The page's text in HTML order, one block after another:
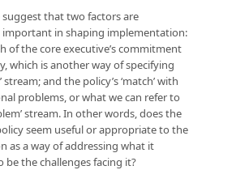
suggest that two factors are
important in shaping implementation:
of the core executive’s commitment
which is another way of specifying
stream; and the policy’s ‘match’ with
problems, or what we can refer to
stream. In other words, does the
seem useful or appropriate to the
as a way of addressing what it
be the challenges facing it?